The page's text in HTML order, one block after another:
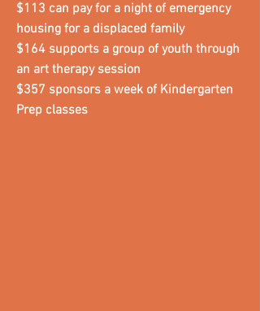
$113 can pay for a night of emergency
housing for a displaced family
$164 supports a group of youth through
an art therapy session
$357 sponsors a week of Kindergarten
Prep classes